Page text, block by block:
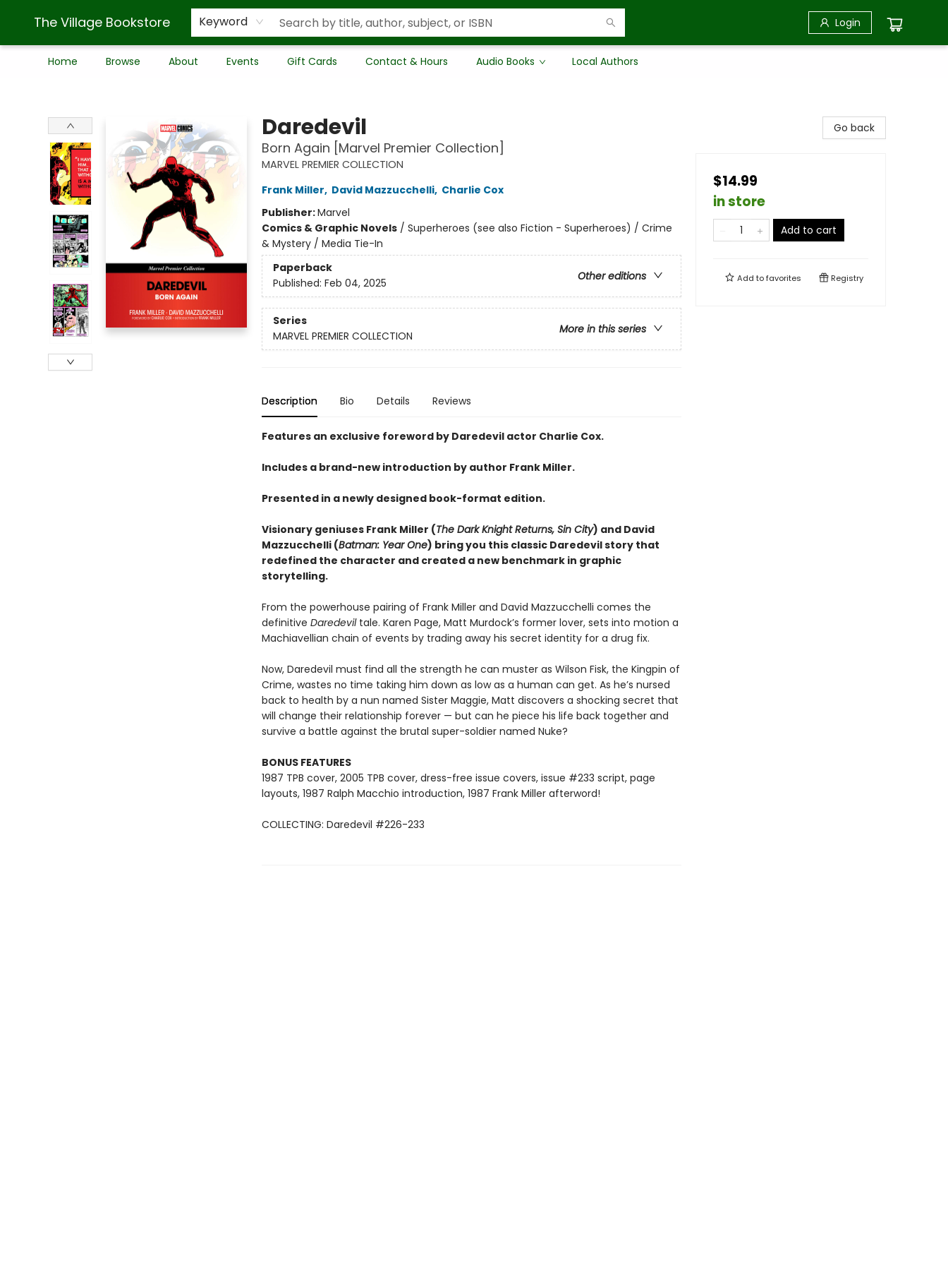
The Village Bookstore Keyword Login
Home Browse About Events Gift Cards Contact & Hours Audio Books Local Authors
Daredevil
Born Again [Marvel Premier Collection]
MARVEL PREMIER COLLECTION
Frank Miller, David Mazzucchelli, Charlie Cox
Publisher:Marvel
Comics & Graphic Novels/ Superheroes (see also Fiction - Superheroes) / Crime
& Mystery / Media Tie-In
Paperback
Other editions
Published: Feb 04, 2025
Series
More in this series
MARVEL PREMIER COLLECTION
Description Bio Details Reviews
Features an exclusive foreword by Daredevil actor Charlie Cox.
Includes a brand-new introduction by author Frank Miller.
Presented in a newly designed book-format edition.
Visionary geniuses Frank Miller (The Dark Knight Returns, Sin City) and David
Mazzucchelli (Batman: Year One) bring you this classic Daredevil story that
redefined the character and created a new benchmark in graphic
storytelling.
From the powerhouse pairing of Frank Miller and David Mazzucchelli comes the
definitive Daredevil tale. Karen Page, Matt Murdock’s former lover, sets into motion a
Machiavellian chain of events by trading away his secret identity for a drug fix.
Now, Daredevil must find all the strength he can muster as Wilson Fisk, the Kingpin of
Crime, wastes no time taking him down as low as a human can get. As he’s nursed
back to health by a nun named Sister Maggie, Matt discovers a shocking secret that
will change their relationship forever — but can he piece his life back together and
survive a battle against the brutal super-soldier named Nuke?
BONUS FEATURES
1987 TPB cover, 2005 TPB cover, dress-free issue covers, issue #233 script, page
layouts, 1987 Ralph Macchio introduction, 1987 Frank Miller afterword!
COLLECTING: Daredevil #226-233
Go back
$14.99
in store
Add to cart
Add tofavorites Registry